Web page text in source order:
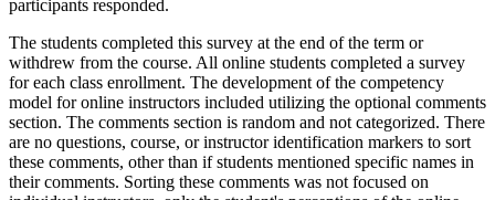
participants responded.
The students completed this survey at the end of the term or
withdrew from the course. All online students completed a survey
for each class enrollment. The development of the competency
model for online instructors included utilizing the optional comments
section. The comments section is random and not categorized. There
are no questions, course, or instructor identification markers to sort
these comments, other than if students mentioned specific names in
their comments. Sorting these comments was not focused on